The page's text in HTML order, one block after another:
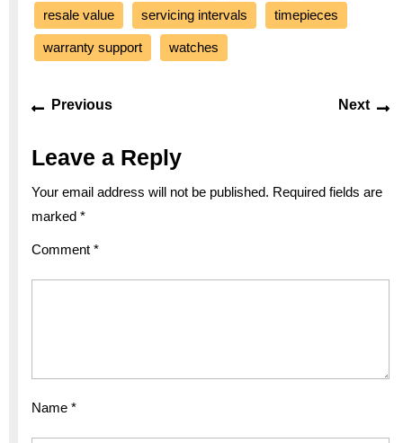
resale value servicing intervals timepieces
warranty support watches
Post
navigation
Previous Next
Leave a Reply
Your email address will not be published. Required fields are
marked *
Comment *
Name *